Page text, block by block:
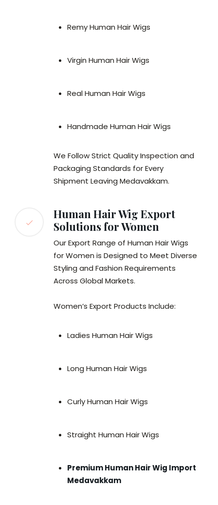
Remy Human Hair Wigs
Virgin Human Hair Wigs
Real Human Hair Wigs
Handmade Human Hair Wigs
We Follow Strict Quality Inspection and
Packaging Standards for Every
Shipment Leaving Medavakkam.
Human Hair Wig Export
Solutions for Women
Our Export Range of Human Hair Wigs
for Women is Designed to Meet Diverse
Styling and Fashion Requirements
Across Global Markets.
Women’s Export Products Include:
Ladies Human Hair Wigs
Long Human Hair Wigs
Curly Human Hair Wigs
Straight Human Hair Wigs
Premium Human Hair Wig Import
Medavakkam